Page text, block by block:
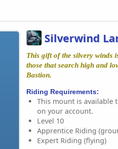
Silverwind
This gift of the silvery winds
those that search high and
Bastion.
Riding Requirements:
This mount is available
on your account.
Level 10
Apprentice Riding
Expert Riding (flying)